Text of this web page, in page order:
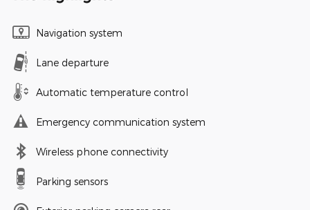
Navigation system
Lane departure
Automatic temperature control
Emergency communication system
Wireless phone connectivity
Parking sensors